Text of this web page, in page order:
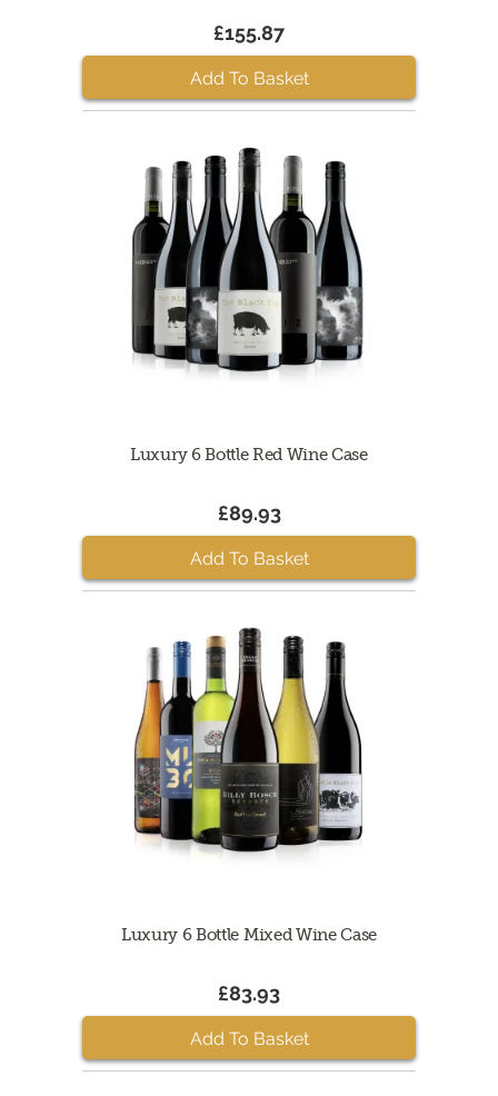
£155.87
Add To Basket
Luxury 6 Bottle Red Wine Case
£89.93
Add To Basket
Luxury 6 Bottle Mixed Wine Case
£83.93
Add To Basket